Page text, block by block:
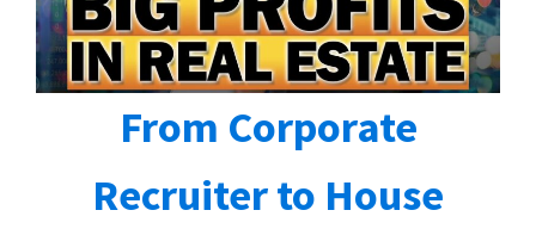
From Corporate
Recruiter to House